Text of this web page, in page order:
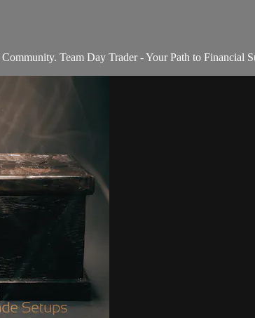
Team Day Trader - Your Path to Financial